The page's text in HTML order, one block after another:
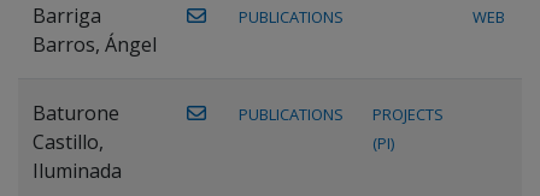
Barriga
Barros, Ángel
PUBLICATIONS WEB
Baturone
Castillo,
Iluminada
PUBLICATIONS
PROJECTS
(PI)